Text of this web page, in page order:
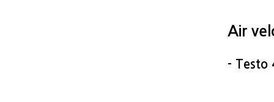
Air
- Testo